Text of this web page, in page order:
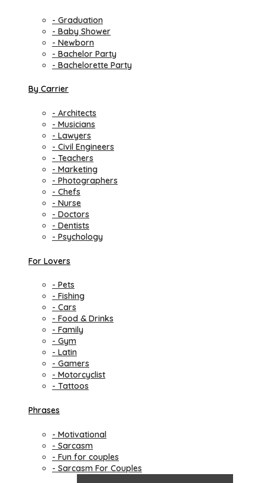
- Graduation
- Baby Shower
- Newborn
- Bachelor Party
- Bachelorette Party
By Carrier
- Architects
- Musicians
- Lawyers
- Civil Engineers
- Teachers
- Marketing
- Photographers
- Chefs
- Nurse
- Doctors
- Dentists
- Psychology
For Lovers
- Pets
- Fishing
- Cars
- Food & Drinks
- Family
- Gym
- Latin
- Gamers
- Motorcyclist
- Tattoos
Phrases
- Motivational
- Sarcasm
- Fun for couples
- Sarcasm For Couples